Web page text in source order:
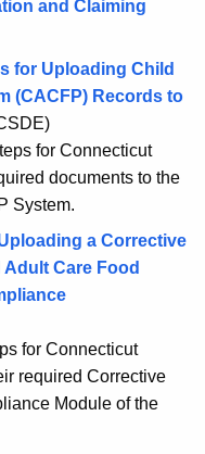
and Claiming
for Uploading Child
(CACFP) Records to
for Connecticut
documents to the
System.
a Corrective
Care Food
for Connecticut
required Corrective
Module of the